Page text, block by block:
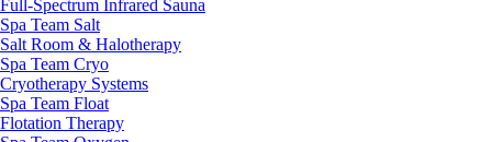
Full-Spectrum Infrared Sauna
Spa Team Salt
Salt Room & Halotherapy
Spa Team Cryo
Cryotherapy Systems
Spa Team Float
Flotation Therapy